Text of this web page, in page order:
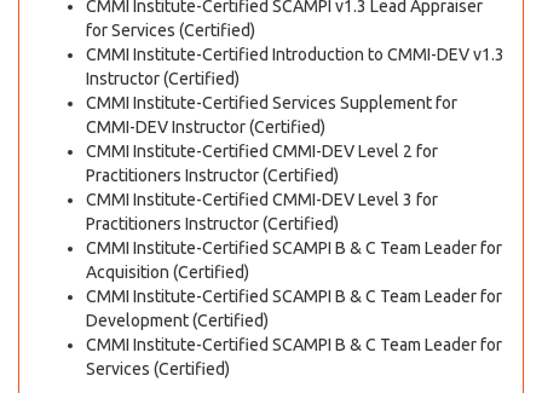
CMMI Institute-Certified SCAMPI v1.3 Lead Appraiser
for Services (Certified)
CMMI Institute-Certified Introduction to CMMI-DEV v1.3
Instructor (Certified)
CMMI Institute-Certified Services Supplement for
CMMI-DEV Instructor (Certified)
CMMI Institute-Certified CMMI-DEV Level 2 for
Practitioners Instructor (Certified)
CMMI Institute-Certified CMMI-DEV Level 3 for
Practitioners Instructor (Certified)
CMMI Institute-Certified SCAMPI B & C Team Leader for
Acquisition (Certified)
CMMI Institute-Certified SCAMPI B & C Team Leader for
Development (Certified)
CMMI Institute-Certified SCAMPI B & C Team Leader for
Services (Certified)